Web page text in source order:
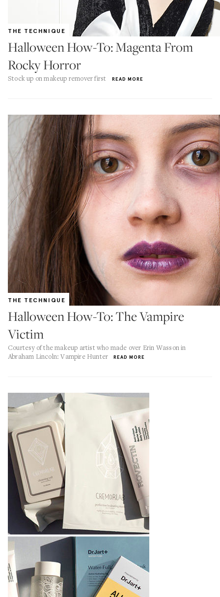
THE TECHNIQUE
Halloween How-To: Magenta From
Rocky Horror
Stock up on makeup remover first READ MORE
THE TECHNIQUE
Halloween How-To: The Vampire
Victim
Courtesy of the makeup artist who made over Erin Wasson in
Abraham Lincoln: Vampire Hunter
READ MORE